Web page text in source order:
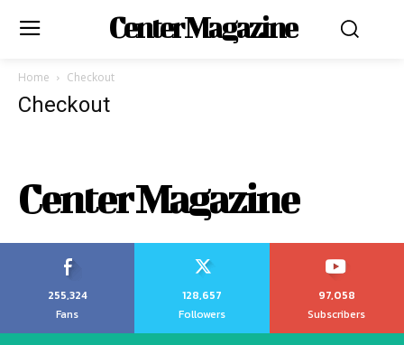
Center Magazine
Home Checkout
Checkout
Center Magazine
255,324
Fans
128,657
Followers
97,058
Subscribers